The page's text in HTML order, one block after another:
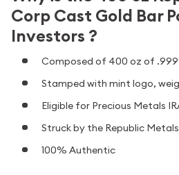
Corp Cast Gold Bar
Investors ?
Composed of 400 oz of
Stamped with mint logo,
Eligible for Precious Metals
Struck by the Republic
100% Authentic